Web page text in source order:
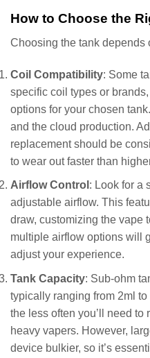
How to Choose the
Choosing the tank depends
Coil Compatibility: Some
specific coil types or
options for your chosen
and the cloud production.
replacement should be
to wear out faster than
Airflow Control : Look for a
adjustable airflow. This
draw, customizing the vape
multiple airflow options will
adjust your experience.
Tank Capacity: Sub-ohm
typically ranging from 2ml
the less often you’ll need
heavy vapers. However,
device bulkier, so it’s